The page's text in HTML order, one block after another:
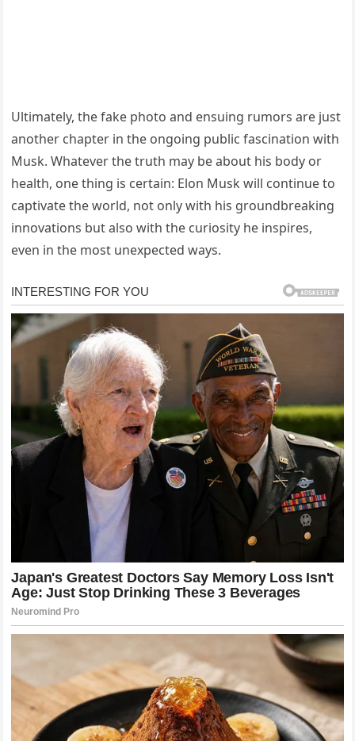
Ultimately, the fake photo and ensuing rumors are just
another chapter in the ongoing public fascination with
Musk. Whatever the truth may be about his body or
health, one thing is certain: Elon Musk will continue to
captivate the world, not only with his groundbreaking
innovations but also with the curiosity he inspires,
even in the most unexpected ways.